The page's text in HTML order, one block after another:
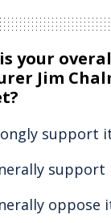
your
Jim
support
support
oppose